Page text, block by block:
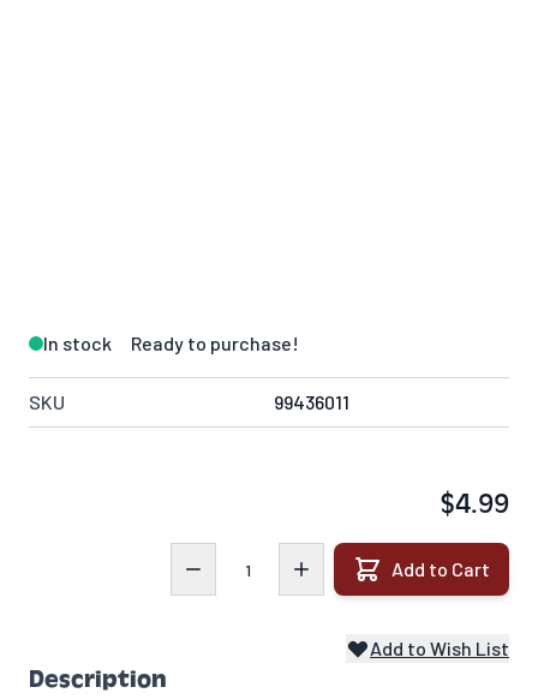
In stock Ready to purchase!
SKU 99436011
$4.99
Add to Cart
Add to Wish List
Description